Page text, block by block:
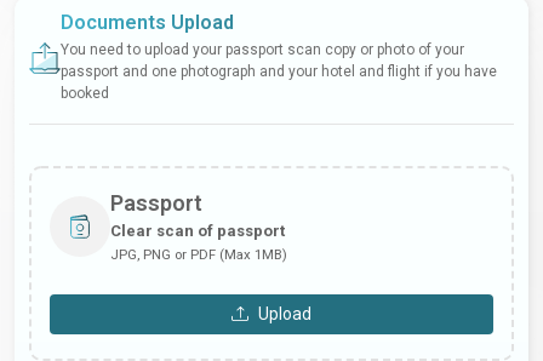
Documents Upload
You need to upload your passport scan copy or photo of your
passport and one photograph and your hotel and flight if you have
booked
Passport
Clear scan of passport
JPG, PNG or PDF (Max 1MB)
Upload